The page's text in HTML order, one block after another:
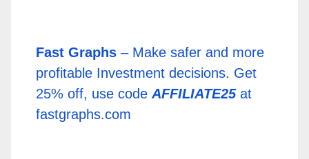
Fast Graphs – Make safer and more
profitable Investment decisions. Get
25% off, use code AFFILIATE25at
fastgraphs.com